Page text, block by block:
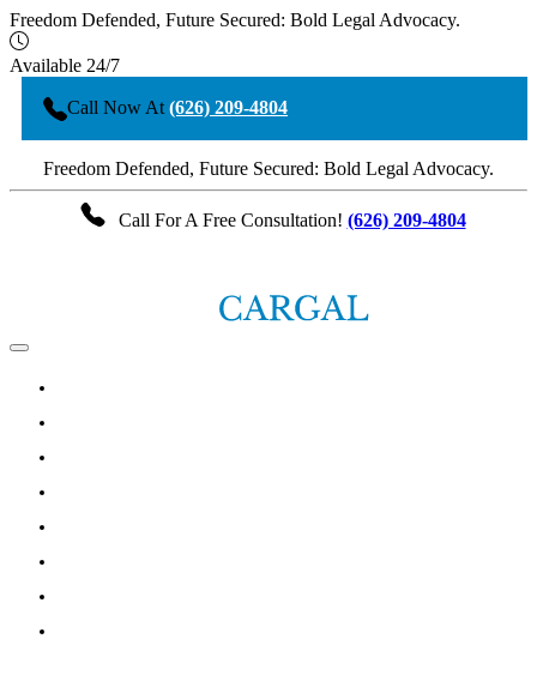
Freedom Defended, Future Secured: Bold Legal Advocacy.
Available 24/7
Call Now At (626) 209-4804
Freedom Defended, Future Secured: Bold Legal Advocacy.
Call For A Free Consultation! (626) 209-4804